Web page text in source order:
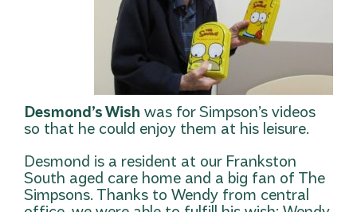
Desmond’s Wish was for Simpson’s videos
so that he could enjoy them at his leisure.
Desmond is a resident at our Frankston
South aged care home and a big fan of The
Simpsons. Thanks to Wendy from central